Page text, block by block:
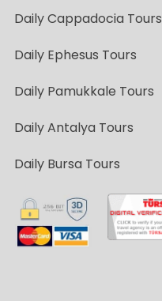
Daily Cappadocia Tours
Daily Ephesus Tours
Daily Pamukkale Tours
Daily Antalya Tours
Daily Bursa Tours